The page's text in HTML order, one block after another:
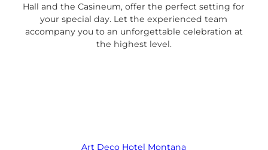
Hall and the Casineum, offer the perfect setting for
your special day. Let the experienced team
accompany you to an unforgettable celebration at
the highest level.
Art Deco Hotel Montana